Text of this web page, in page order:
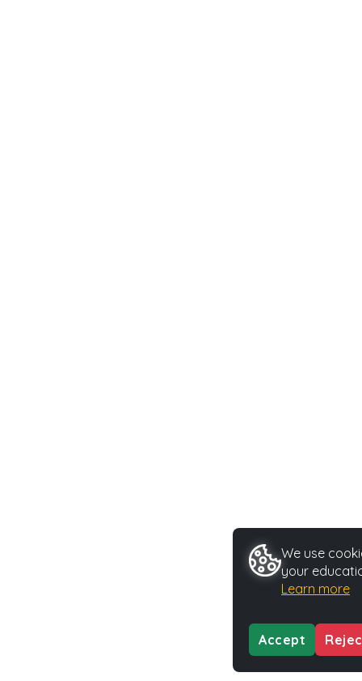
We use
your
Learn more
Accept